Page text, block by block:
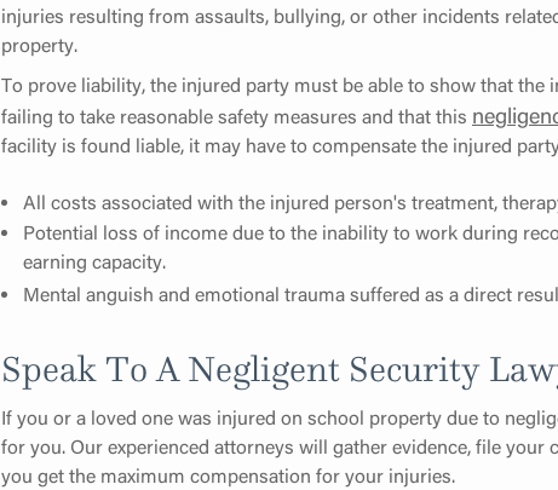
injuries resulting from assaults, bullying, or other incidents
property.
To prove liability, the injured party must be able to show that
failing to take reasonable safety measures and that this
facility is found liable, it may have to compensate the injured
All costs associated with the injured person's treatment,
Potential loss of income due to the inability to work during
earning capacity.
Mental anguish and emotional trauma suffered as a direct
Speak To A Negligent Security
If you or a loved one was injured on school property due to
for you. Our experienced attorneys will gather evidence, file
you get the maximum compensation for your injuries.